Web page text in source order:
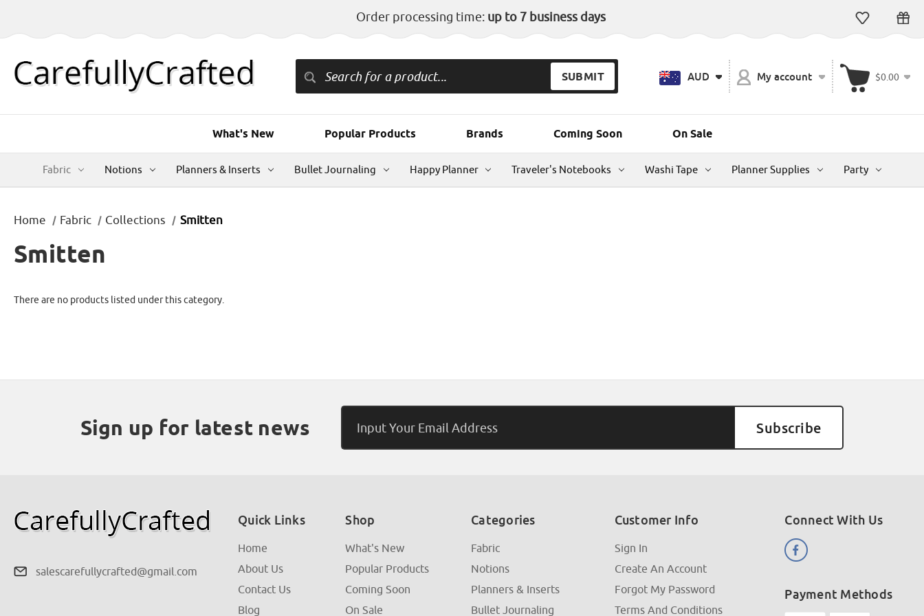
Order processing time: up to 7 business days
AUD My account $0.00
What's New Popular Products Brands Coming Soon On Sale
Fabric Notions Planners & Inserts Bullet Journaling Happy Planner Traveler's Notebooks Washi Tape Planner Supplies Party
Home Fabric Collections Smitten
Smitten
There are no products listed under this category.
Sign up for latest news
Address
salescarefullycrafted@gmail.com
Quick Links
Home
About Us
Contact Us
Blog
Shop
What's New
Popular Products
Coming Soon
On Sale
Categories
Fabric
Notions
Planners & Inserts
Bullet Journaling
Customer Info
Sign In
Create An Account
Forgot My Password
Terms And Conditions
Connect With Us
Payment Methods